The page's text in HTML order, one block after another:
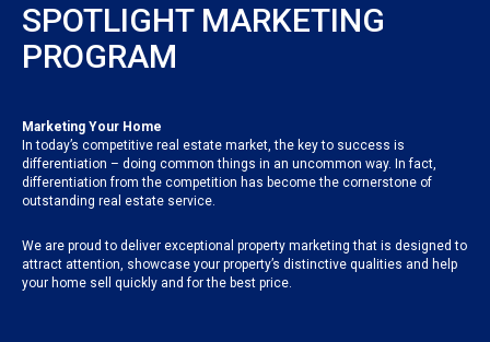
SPOTLIGHT MARKETING
PROGRAM
Marketing Your Home
In today’s competitive real estate market, the key to success is
differentiation – doing common things in an uncommon way. In fact,
differentiation from the competition has become the cornerstone of
outstanding real estate service.
We are proud to deliver exceptional property marketing that is designed to
attract attention, showcase your property’s distinctive qualities and help
your home sell quickly and for the best price.